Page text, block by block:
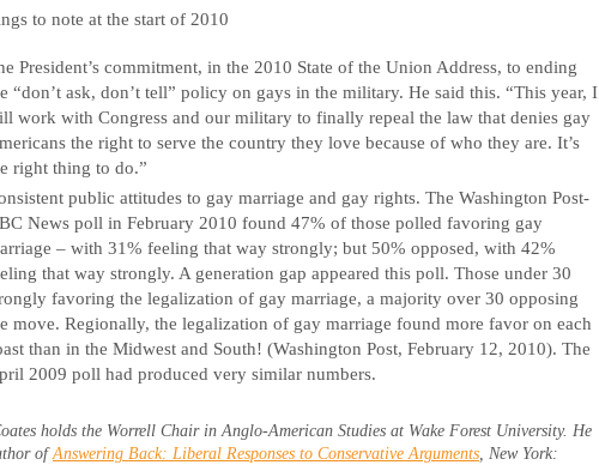
to note at the start of 2010
President’s commitment, in the 2010 State of the Union Address, to ending
“don’t ask, don’t tell” policy on gays in the military. He said this. “This year, I
work with Congress and our military to finally repeal the law that denies gay
the right to serve the country they love because of who they are. It’s
right thing to do.”
public attitudes to gay marriage and gay rights. The Washington Post-
News poll in February 2010 found 47% of those polled favoring gay
– with 31% feeling that way strongly; but 50% opposed, with 42%
that way strongly. A generation gap appeared this poll. Those under 30
favoring the legalization of gay marriage, a majority over 30 opposing
move. Regionally, the legalization of gay marriage found more favor on each
than in the Midwest and South! (Washington Post, February 12, 2010). The
2009 poll had produced very similar numbers.
holds the Worrell Chair in Anglo-American Studies at Wake Forest University. He
ofAnswering Back: Liberal Responses to Conservative Arguments , New York: